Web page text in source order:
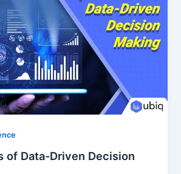
of Data-Driven Decision